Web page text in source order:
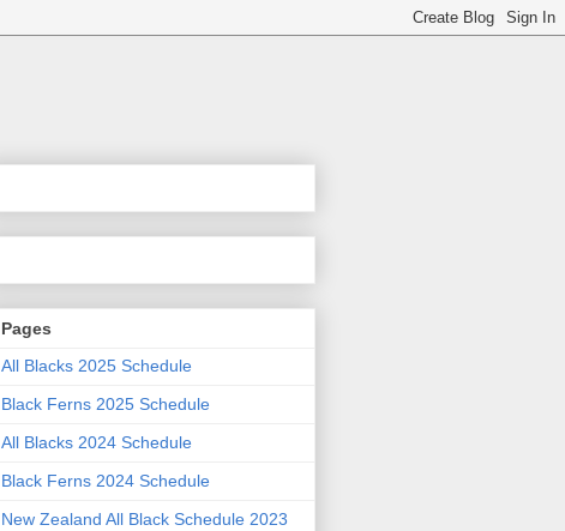
Pages
All Blacks 2025 Schedule
Black Ferns 2025 Schedule
All Blacks 2024 Schedule
Black Ferns 2024 Schedule
New Zealand All Black Schedule 2023